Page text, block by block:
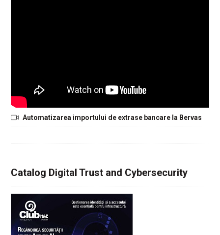
Automatizarea importului de extrase bancare la Bervas
Catalog Digital Trust and Cybersecurity